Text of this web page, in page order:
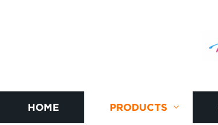
HOME PRODUCTS